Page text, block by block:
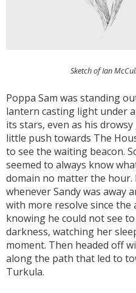
Sketch of Ian
Poppa Sam was standing
lantern casting light under
its stars, even as his
little push towards The
to see the waiting beacon.
seemed to always know
domain no matter the
whenever Sandy was away
with more resolve since the
knowing he could not see
darkness, watching her
moment. Then headed off
along the path that led to
Turkula.